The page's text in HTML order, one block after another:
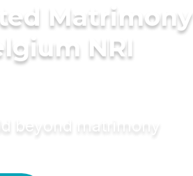
Matrimony
NRI
beyond matrimony